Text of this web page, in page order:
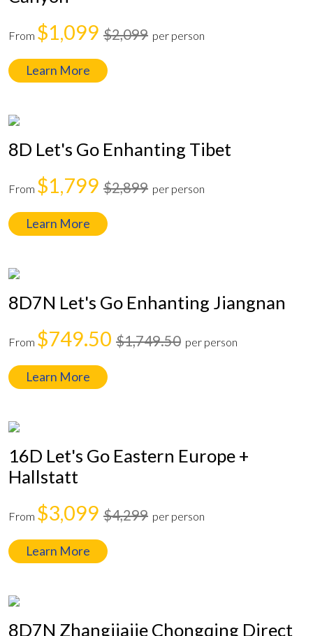
From $1,099 $2,099 per person
Learn More
8D Let's Go Enhanting Tibet
From $1,799 $2,899 per person
Learn More
8D7N Let's Go Enhanting Jiangnan
From $749.50 $1,749.50 per person
Learn More
16D Let's Go Eastern Europe +
Hallstatt
From $3,099 $4,299 per person
Learn More
8D7N Zhangjiajie Chongqing Direct